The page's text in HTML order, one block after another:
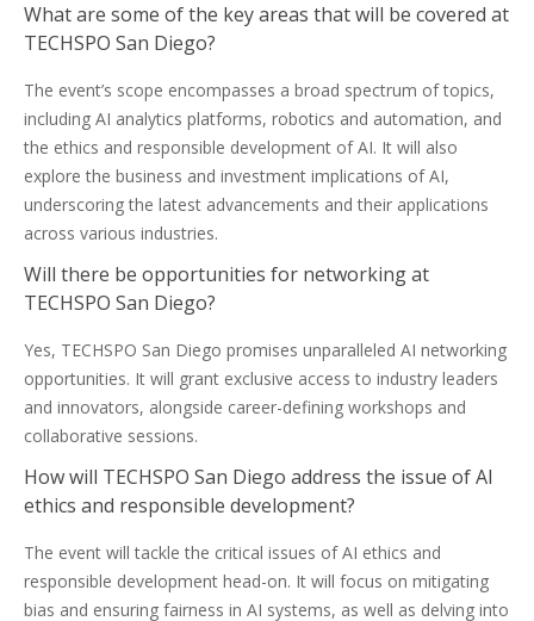
What are some of the key areas that will be covered at
TECHSPO San Diego?
The event’s scope encompasses a broad spectrum of topics,
including AI analytics platforms, robotics and automation, and
the ethics and responsible development of AI. It will also
explore the business and investment implications of AI,
underscoring the latest advancements and their applications
across various industries.
Will there be opportunities for networking at
TECHSPO San Diego?
Yes, TECHSPO San Diego promises unparalleled AI networking
opportunities. It will grant exclusive access to industry leaders
and innovators, alongside career-defining workshops and
collaborative sessions.
How will TECHSPO San Diego address the issue of AI
ethics and responsible development?
The event will tackle the critical issues of AI ethics and
responsible development head-on. It will focus on mitigating
bias and ensuring fairness in AI systems, as well as delving into